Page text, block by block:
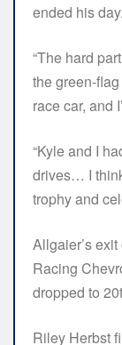
ended his day.
“The hard
the green-
race car, and
“Kyle and I
drives… I
trophy and
Allgaier’s
Racing
dropped to
Riley Herbst